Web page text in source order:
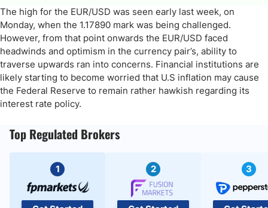
The high for the EUR/USD was seen early last week, on
Monday, when the 1.17890 mark was being challenged.
However, from that point onwards the EUR/USD faced
headwinds and optimism in the currency pair’s, ability to
traverse upwards ran into concerns. Financial institutions are
likely starting to become worried that U.S inflation may cause
the Federal Reserve to remain rather hawkish regarding its
interest rate policy.
Top Regulated Brokers
1 2 3